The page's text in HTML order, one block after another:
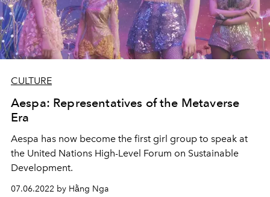
CULTURE
Aespa: Representatives of the Metaverse
Era
Aespa has now become the first girl group to speak at
the United Nations High-Level Forum on Sustainable
Development.
07.06.2022 by Hằng Nga